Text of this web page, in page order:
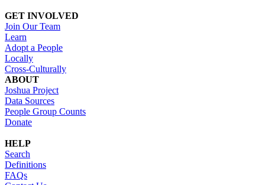
GET INVOLVED
Join Our Team
Learn
Adopt a People
Locally
Cross-Culturally
ABOUT
Joshua Project
Data Sources
People Group Counts
Donate
HELP
Search
Definitions
FAQs